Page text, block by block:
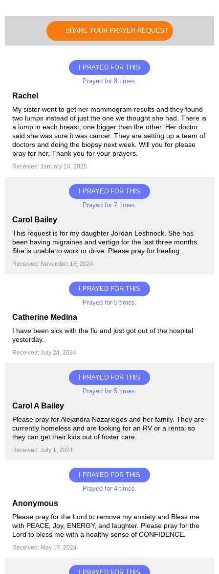
SHARE YOUR PRAYER REQUEST
I PRAYED FOR THIS
Prayed for 8 times.
Rachel
My sister went to get her mammogram results and they found
two lumps instead of just the one we thought she had. There is
a lump in each breast, one bigger than the other. Her doctor
said she was sure it was cancer. They are setting up a team of
doctors and doing the biopsy next week. Will you for please
pray for her. Thank you for your prayers.
Received: January 24, 2025
I PRAYED FOR THIS
Prayed for 7 times.
Carol Bailey
This request is for my daughter Jordan Leshnock. She has
been having migraines and vertigo for the last three months.
She is unable to work or drive. Please pray for healing.
Received: November 18, 2024
I PRAYED FOR THIS
Prayed for 5 times.
Catherine Medina
I have been sick with the flu and just got out of the hospital
yesterday.
Received: July 24, 2024
I PRAYED FOR THIS
Prayed for 5 times.
Carol A Bailey
Please pray for Alejandra Nazariegos and her family. They are
currently homeless and are looking for an RV or a rental so
they can get their kids out of foster care.
Received: July 1, 2024
I PRAYED FOR THIS
Prayed for 4 times.
Anonymous
Please pray for the Lord to remove my anxiety and Bless me
with PEACE, Joy, ENERGY, and laughter. Please pray for the
Lord to bless me with a healthy sense of CONFIDENCE.
Received: May 17, 2024
I PRAYED FOR THIS